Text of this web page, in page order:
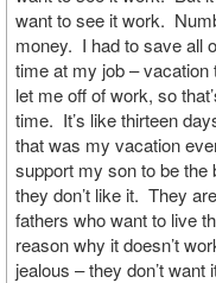
want to see it work.
money. I had to save all
time at my job – vacation
let me off of work, so
time. It’s like thirteen
that was my vacation
support my son to be
they don’t like it. They
fathers who want to live
reason why it doesn’t
jealous – they don’t want